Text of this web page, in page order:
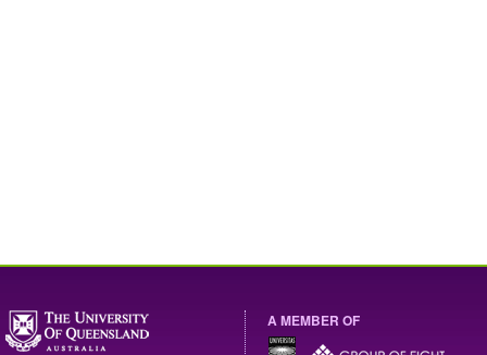
A MEMBER OF